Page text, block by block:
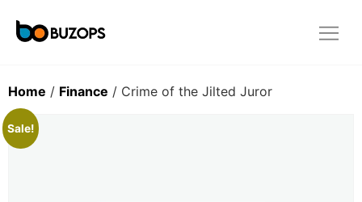
Home / Finance / Crime of the Jilted Juror
Sale!